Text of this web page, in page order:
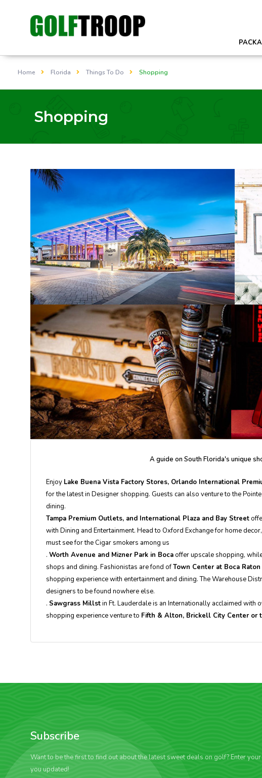
Home Florida Things To Do Shopping
Shopping
A guide on South Florida's unique
Enjoy Lake Buena Vista Factory Stores, Orlando International
for the latest in Designer shopping. Guests can also venture to the
dining.
Tampa Premium Outlets, and International Plaza and Bay Street
with Dining and Entertainment. Head to Oxford Exchange for home
must see for the Cigar smokers among us
. Worth Avenue and Mizner Park in Bocaoffer upscale shopping,
shops and dining. Fashionistas are fond ofTown Center at Boca Raton
shopping experience with entertainment and dining. The Warehouse
designers to be found nowhere else.
. Sawgrass Millstin Ft. Lauderdale is an Internationally acclaimed
shopping experience venture to Fifth & Alton, Brickell City Center or
Subscribe
Want to be the first to find out about the latest sweet deals on golf? Enter
you updated!